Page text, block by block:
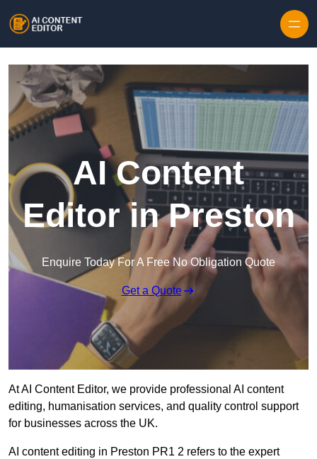
AI Content
Editor in Preston
Enquire Today For A Free No Obligation Quote
Get a Quote
At AI Content Editor, we provide professional AI content
editing, humanisation services, and quality control support
for businesses across the UK.
AI content editing in Preston PR1 2 refers to the expert